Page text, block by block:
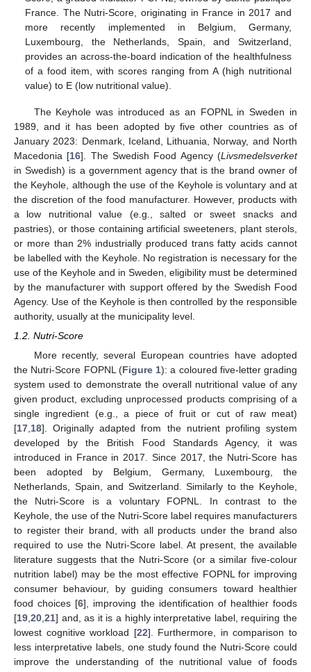
France. The Nutri-Score, originating in France in 2017 and
more recently implemented in Belgium, Germany,
Luxembourg, the Netherlands, Spain, and Switzerland,
provides an across-the-board indication of the healthfulness
of a food item, with scores ranging from A (high nutritional
value) to E (low nutritional value).
The Keyhole was introduced as an FOPNL in Sweden in
1989, and it has been adopted by five other countries as of
January 2023: Denmark, Iceland, Lithuania, Norway, and North
Macedonia [16]. The Swedish Food Agency (Livsmedelsverket
in Swedish) is a government agency that is the brand owner of
the Keyhole, although the use of the Keyhole is voluntary and at
the discretion of the food manufacturer. However, products with
a low nutritional value (e.g., salted or sweet snacks and
pastries), or those containing artificial sweeteners, plant sterols,
or more than 2% industrially produced trans fatty acids cannot
be labelled with the Keyhole. No registration is necessary for the
use of the Keyhole and in Sweden, eligibility must be determined
by the manufacturer with support offered by the Swedish Food
Agency. Use of the Keyhole is then controlled by the responsible
authority, usually at the municipality level.
1.2. Nutri-Score
More recently, several European countries have adopted
the Nutri-Score FOPNL (Figure 1): a coloured five-letter grading
system used to demonstrate the overall nutritional value of any
given product, excluding unprocessed products comprising of a
single ingredient (e.g., a piece of fruit or cut of raw meat)
[17 18]. Originally adapted from the nutrient profiling system
developed by the British Food Standards Agency, it was
introduced in France in 2017. Since 2017, the Nutri-Score has
been adopted by Belgium, Germany, Luxembourg, the
Netherlands, Spain, and Switzerland. Similarly to the Keyhole,
the Nutri-Score is a voluntary FOPNL. In contrast to the
Keyhole, the use of the Nutri-Score label requires manufacturers
to register their brand, with all products under the brand also
required to use the Nutri-Score label. At present, the available
literature suggests that the Nutri-Score (or a similar five-colour
nutrition label) may be the most effective FOPNL for improving
consumer behaviour, by guiding consumers toward healthier
food choices [6], improving the identification of healthier foods
[19 20 21] and, as it is a highly interpretative label, requiring the
lowest cognitive workload [22]. Furthermore, in comparison to
less interpretative labels, one study found the Nutri-Score could
improve the understanding of the nutritional value of foods